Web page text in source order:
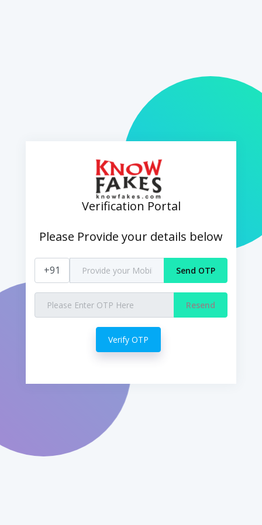
Verification Portal
Please Provide your details below
+91 Send OTP
Resend